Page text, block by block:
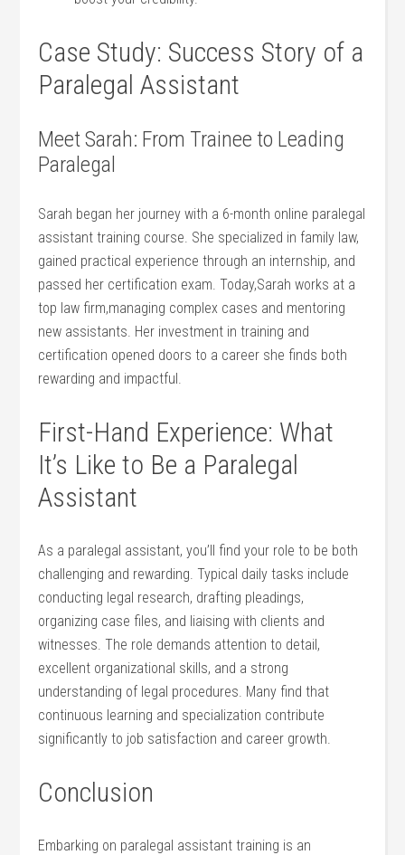
Case Study: ⁢Success Story of a
Paralegal Assistant
Meet Sarah: From‌ Trainee to Leading
Paralegal
Sarah began her journey with a 6-month online paralegal
assistant training course. She specialized in family⁤ law,
gained​ practical experience⁤ through an internship, and
passed her certification exam. Today,Sarah works at a
top law firm,managing ⁢complex cases and mentoring ​
new assistants. Her investment in training and
⁤certification opened doors to a career she finds⁢ both
rewarding ‍and impactful.
First-Hand Experience: What
It’s​ Like to Be a Paralegal⁣
Assistant
As a paralegal assistant, you’ll find‍ your role to ⁤be both
challenging and rewarding. Typical daily tasks include
conducting legal research, drafting pleadings,
organizing case files, and liaising with clients and
witnesses. The​ role demands attention to detail,
excellent organizational skills, and a strong
understanding of legal procedures. Many find that
‌continuous learning and specialization contribute‌
significantly to job⁤ satisfaction and ‍career growth.
Conclusion
Embarking on paralegal assistant training is ​an